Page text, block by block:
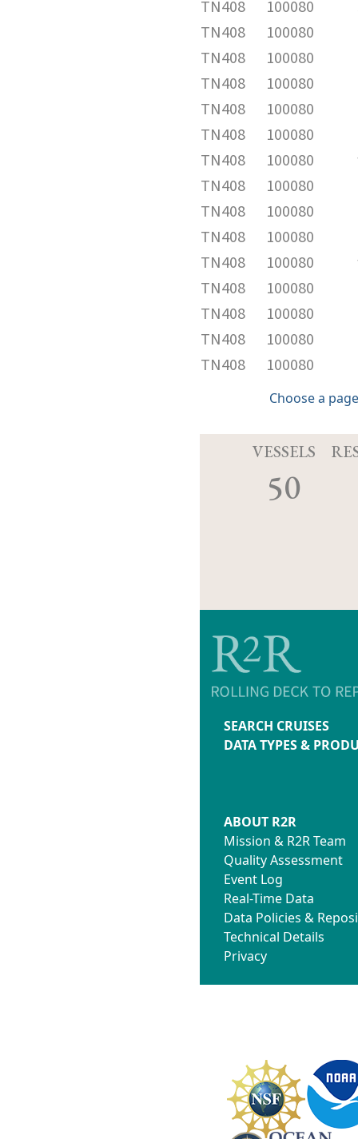
TN408
100080
TN408
100080
TN408
100080
TN408
100080
TN408
100080
TN408
100080
TN408
100080
TN408
100080
TN408
100080
TN408
100080
TN408
100080
TN408
100080
TN408
100080
TN408
100080
TN408
100080
Choose a
VESSELS
50
SEARCH CRUISES
DATA TYPES &
ABOUT R2R
Mission & R2R Team
Quality Assessment
Event Log
Real-Time Data
Data Policies &
Technical Details
Privacy